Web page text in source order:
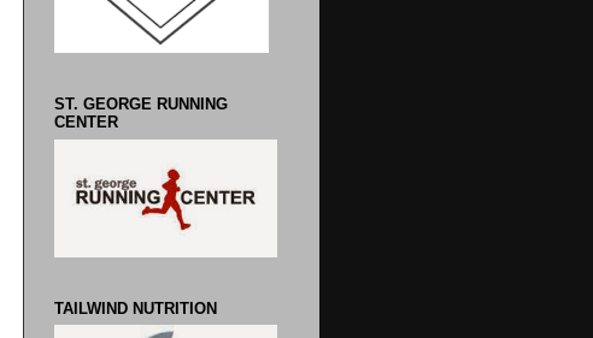
ST. GEORGE RUNNING
CENTER
TAILWIND NUTRITION